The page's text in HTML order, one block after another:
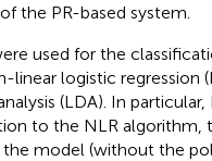
the PR-based system.
used for the
linear logistic regression
(LDA). In particular,
to the NLR algorithm,
model (without the